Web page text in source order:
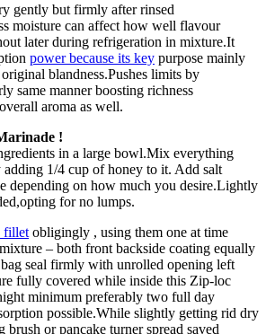
gently but firmly after rinsed
moisture can affect how well flavour
later during refrigeration in mixture.It
power because its key purpose mainly
blandness.Pushes limits by
same manner boosting richness
aroma as well.
!
in a large bowl.Mix everything
adding 1/4 cup of honey to it. Add salt
depending on how much you desire.Lightly
for no lumps.
fillet obligingly , using them one at time
– both front backside coating equally
seal firmly with unrolled opening left
fully covered while inside this Zip-loc
minimum preferably two full day
possible.While slightly getting rid dry
brush or pancake turner spread saved